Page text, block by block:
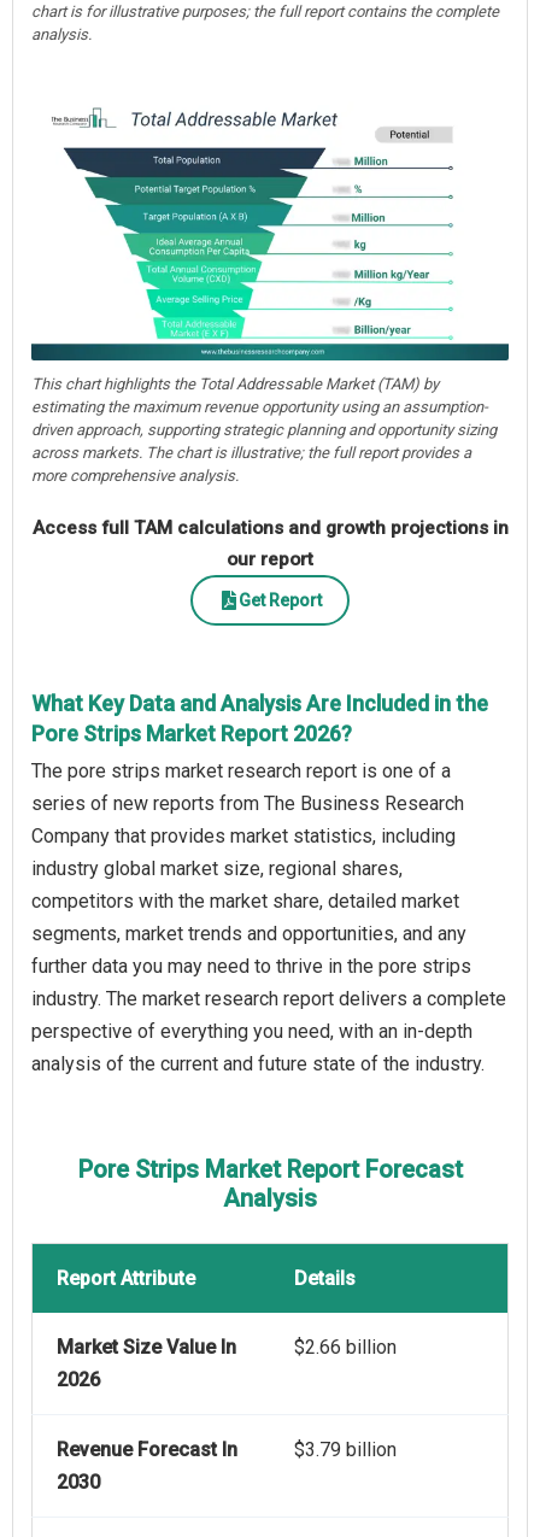
chart is for illustrative purposes; the full report contains the complete
analysis.
This chart highlights the Total Addressable Market (TAM) by
estimating the maximum revenue opportunity using an assumption-
driven approach, supporting strategic planning and opportunity sizing
across markets. The chart is illustrative; the full report provides a
more comprehensive analysis.
Access full TAM calculations and growth projections in
our report
Get Report
What Key Data and Analysis Are Included in the
Pore Strips Market Report 2026?
The pore strips market research report is one of a
series of new reports from The Business Research
Company that provides market statistics, including
industry global market size, regional shares,
competitors with the market share, detailed market
segments, market trends and opportunities, and any
further data you may need to thrive in the pore strips
industry. The market research report delivers a complete
perspective of everything you need, with an in-depth
analysis of the current and future state of the industry.
Pore Strips Market Report Forecast
Analysis
Report Attribute Details
Market Size Value In
2026
$2.66 billion
Revenue Forecast In
2030
$3.79 billion